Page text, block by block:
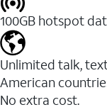
100GB hotspot
Unlimited talk,
American
No extra cost.